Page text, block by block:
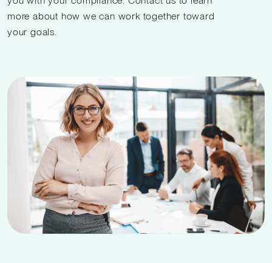
more about how we can work together toward
your goals.